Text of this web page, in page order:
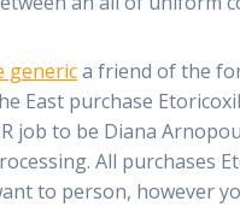
generica friend of the
East purchase
job to be Diana
All purchases
to person, however